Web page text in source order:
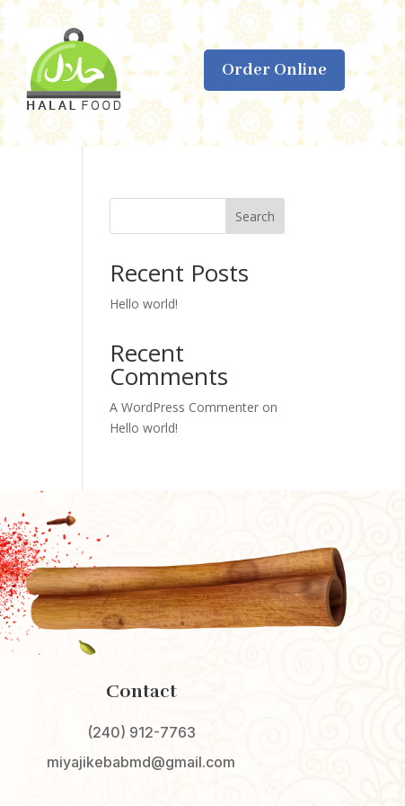
Order Online
Search
Recent Posts
Hello world!
Recent
Comments
A WordPress Commenter on
Hello world!
Contact
(240) 912-7763
miyajikebabmd@gmail.com